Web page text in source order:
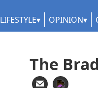
LIFESTYLE OPINION
The